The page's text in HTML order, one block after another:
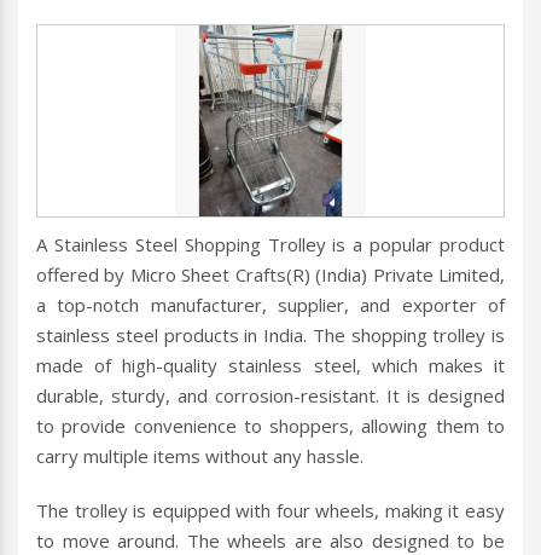
A Stainless Steel Shopping Trolley is a popular product
offered by Micro Sheet Crafts(R) (India) Private Limited,
a top-notch manufacturer, supplier, and exporter of
stainless steel products in India. The shopping trolley is
made of high-quality stainless steel, which makes it
durable, sturdy, and corrosion-resistant. It is designed
to provide convenience to shoppers, allowing them to
carry multiple items without any hassle.
The trolley is equipped with four wheels, making it easy
to move around. The wheels are also designed to be